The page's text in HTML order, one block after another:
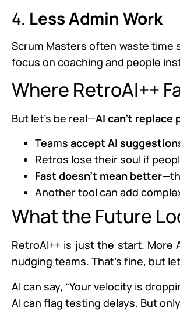
4. Less Admin Work
Scrum Masters often waste time
focus on coaching and people
Where RetroAI++
But let’s be real—AI can’t
Teams accept AI
Retros lose their soul if
Fast doesn’t mean better
Another tool can add
What the Future
RetroAI++ is just the start.
nudging teams. That’s fine, but
AI can say, “Your velocity is
AI can flag testing delays. But